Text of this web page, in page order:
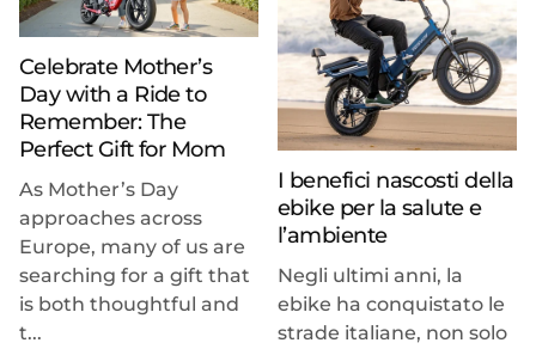
Celebrate Mother’s
Day with a Ride to
Remember: The
Perfect Gift for Mom
As Mother’s Day
approaches across
Europe, many of us are
searching for a gift that
is both thoughtful and
t...
I benefici nascosti della
ebike per la salute e
l’ambiente
Negli ultimi anni, la
ebike ha conquistato le
strade italiane, non solo